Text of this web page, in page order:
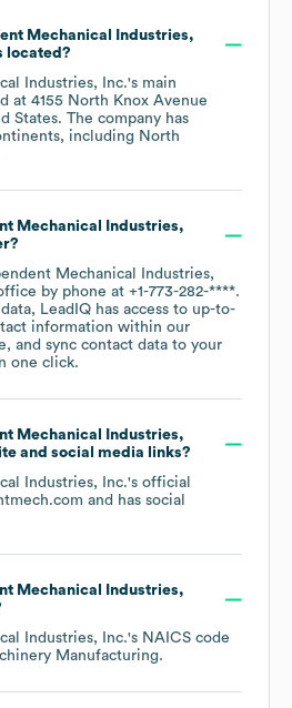
Mechanical Industries,
located?
Industries, Inc.'s main
at 4155 North Knox Avenue
States. The company has
including North
Mechanical Industries,
Mechanical Industries,
by phone at +1-773-282-****.
LeadIQ has access to up-to-
information within our
and sync contact data to your
one click.
Mechanical Industries,
and social media links?
Industries, Inc.'s official
and has social
Mechanical Industries,
Industries, Inc.'s NAICS code
Manufacturing.